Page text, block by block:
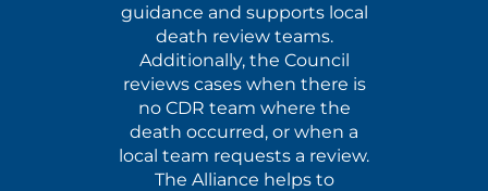
guidance and supports local
death review teams.
Additionally, the Council
reviews cases when there is
no CDR team where the
death occurred, or when a
local team requests a review.
The Alliance helps to